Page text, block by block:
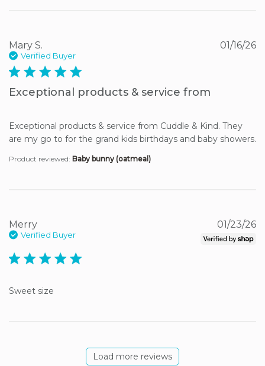
Mary S.
Verified Buyer
5 star rating
Exceptional products & service from
Exceptional products & service from Cuddle & Kind. They
are my go to for the grand kids birthdays and baby showers.
Product reviewed: Baby bunny (oatmeal)
01/16/26
Merry
Verified Buyer
5 star rating
Sweet size
01/23/26
Load more reviews